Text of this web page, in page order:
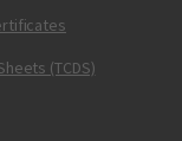
(TCDS)